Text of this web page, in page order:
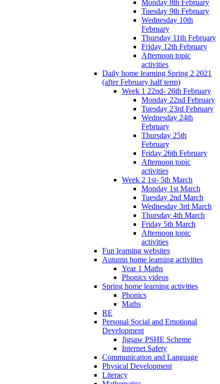
Monday 8th February
Tuesday 9th February
Wednesday 10th
February
Thursday 11th February
Friday 12th February
Afternoon topic
activities
Daily home learning Spring 2 2021
(after February half term)
Week 1 22nd- 26th February
Monday 22nd February
Tuesday 23rd February
Wednesday 24th
February
Thursday 25th
February
Friday 26th February
Afternoon topic
activities
Week 2 1st- 5th March
Monday 1st March
Tuesday 2nd March
Wednesday 3rd March
Thursday 4th March
Friday 5th March
Afternoon topic
activities
Fun learning websites
Autumn home learning activities
Year 1 Maths
Phonics videos
Spring home learning activities
Phonics
Maths
RE
Personal Social and Emotional
Development
Jigsaw PSHE Scheme
Internet Safety
Communication and Language
Physical Development
Literacy